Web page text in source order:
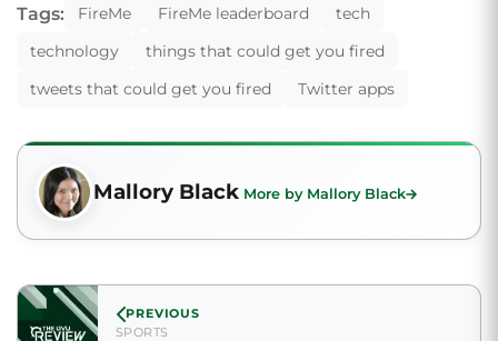
Tags: FireMe FireMe leaderboard
tech
technology
things that could get you fired
tweets that could get you fired
Twitter apps
Mallory Black More by Mallory Black
PREVIOUS
SPORTS